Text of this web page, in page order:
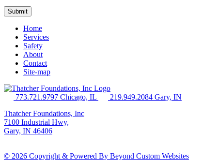
Home
Services
Safety
About
Contact
Site-map
773.721.9797 Chicago, IL
219.949.2084 Gary, IN
Thatcher Foundations, Inc
7100 Industrial Hwy,
Gary, IN 46406
© 2026 Copyright & Powered By Beyond Custom Websites